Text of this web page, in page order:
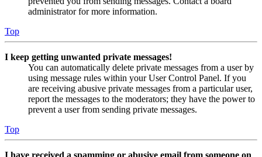
administrator for more information.
Top
I keep getting unwanted private messages!
You can automatically delete private messages from a user by
using message rules within your User Control Panel. If you
are receiving abusive private messages from a particular user,
report the messages to the moderators; they have the power to
prevent a user from sending private messages.
Top